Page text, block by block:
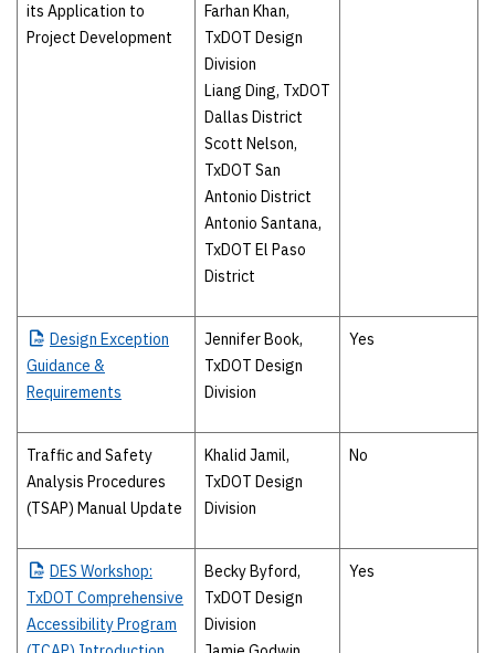
its Application to
Project Development
Farhan Khan,
TxDOT Design
Division
Liang Ding, TxDOT
Dallas District
Scott Nelson,
TxDOT San
Antonio District
Antonio Santana,
TxDOT El Paso
District
Design Exception
Guidance &
Requirements
Jennifer Book,
TxDOT Design
Division
Yes
Traffic and Safety
Analysis Procedures
(TSAP) Manual Update
Khalid Jamil,
TxDOT Design
Division
No
DES Workshop:
TxDOT Comprehensive
Accessibility Program
Becky Byford,
TxDOT Design
Division
Yes